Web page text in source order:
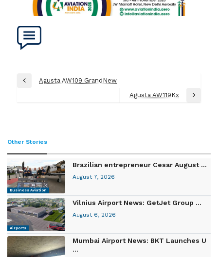
Post
Previous
Agusta AW109 GrandNew
Next
Agusta AW119Kx
Other Stories
Business Aviation
Brazilian entrepreneur Cesar August ...
August 7, 2026
Airports
Vilnius Airport News: GetJet Group ...
August 6, 2026
Mumbai Airport News: BKT Launches U
...